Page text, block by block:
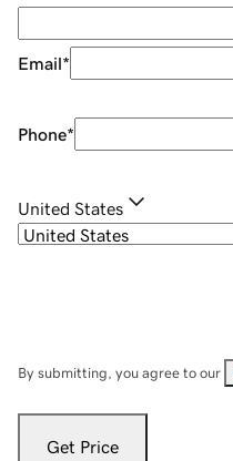
Email*
Phone*
United States
By submitting, you agree to our
Get Price